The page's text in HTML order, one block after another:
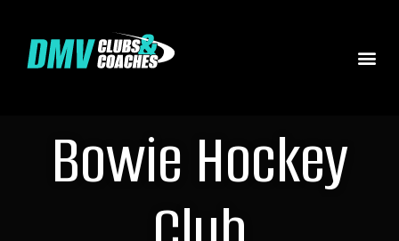
Bowie Hockey